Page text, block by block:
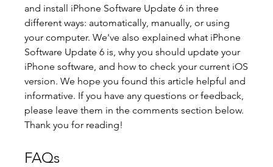
and install iPhone Software Update 6 in three
different ways: automatically, manually, or using
your computer. We've also explained what iPhone
Software Update 6 is, why you should update your
iPhone software, and how to check your current iOS
version. We hope you found this article helpful and
informative. If you have any questions or feedback,
please leave them in the comments section below.
Thank you for reading!
FAQs